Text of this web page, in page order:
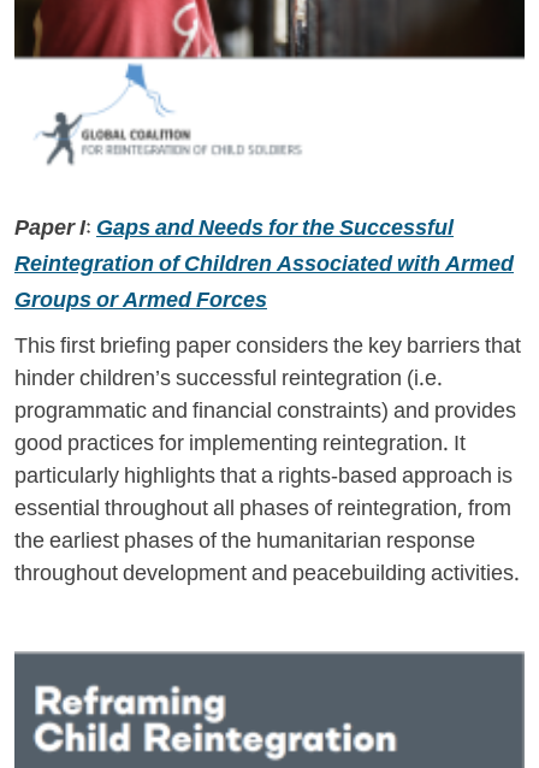
Paper I: Gaps and Needs for the Successful
Reintegration of Children Associated with Armed
Groups or Armed Forces
This first briefing paper considers the key barriers that
hinder children’s successful reintegration (i.e.
programmatic and financial constraints) and provides
good practices for implementing reintegration. It
particularly highlights that a rights-based approach is
essential throughout all phases of reintegration, from
the earliest phases of the humanitarian response
throughout development and peacebuilding activities.